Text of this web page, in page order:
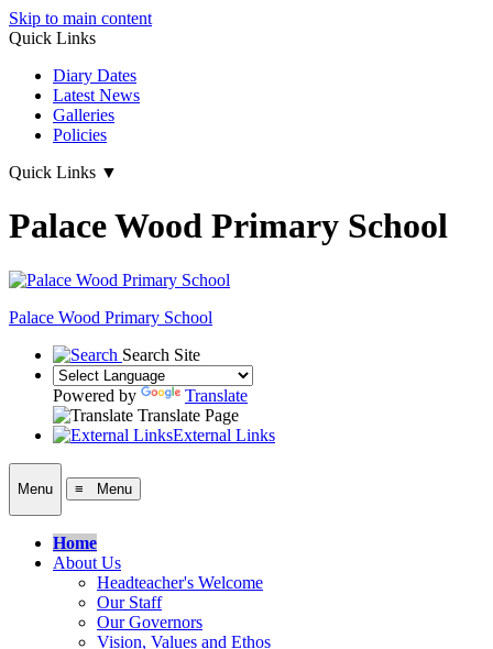
Skip to main content
Quick Links
Diary Dates
Latest News
Galleries
Policies
Quick Links ▼
Palace Wood Primary School
Palace Wood Primary School
Search Site
Powered by
Translate
Translate Page
External Links
Menu ≡ Menu
Home
About Us
Headteacher's Welcome
Our Staff
Our Governors
Vision, Values and Ethos